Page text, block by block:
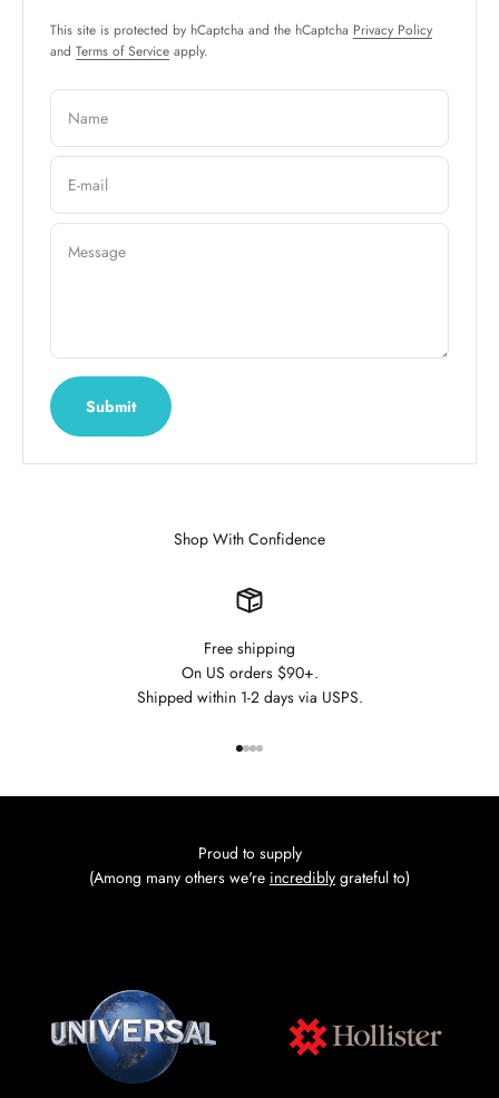
This site is protected by hCaptcha and the hCaptcha Privacy Policy
and Terms of Service apply.
Name
E-mail
Message
Submit
Shop With Confidence
Free shipping
On US orders $90+.
Shipped within 1-2 days via USPS.
Proud to supply
(Among many others we're incredibly grateful to)